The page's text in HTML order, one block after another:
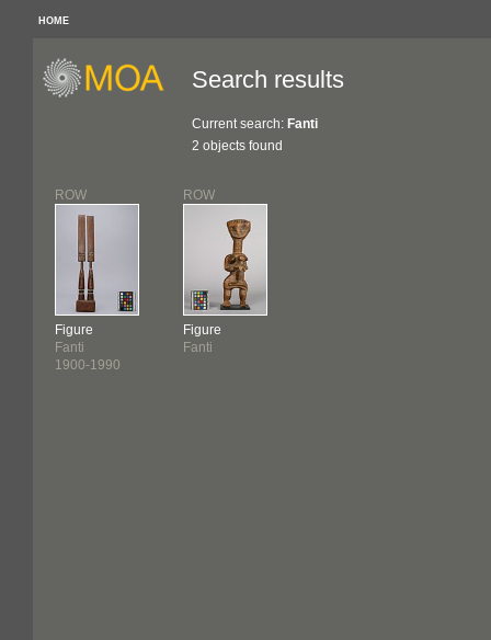
HOME
Search results
Current search: Fanti
2 objects found
ROW
Figure
Fanti
1900-1990
ROW
Figure
Fanti